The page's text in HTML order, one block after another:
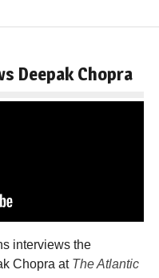
Deepak Chopra
interviews the
Chopra at The Atlantic